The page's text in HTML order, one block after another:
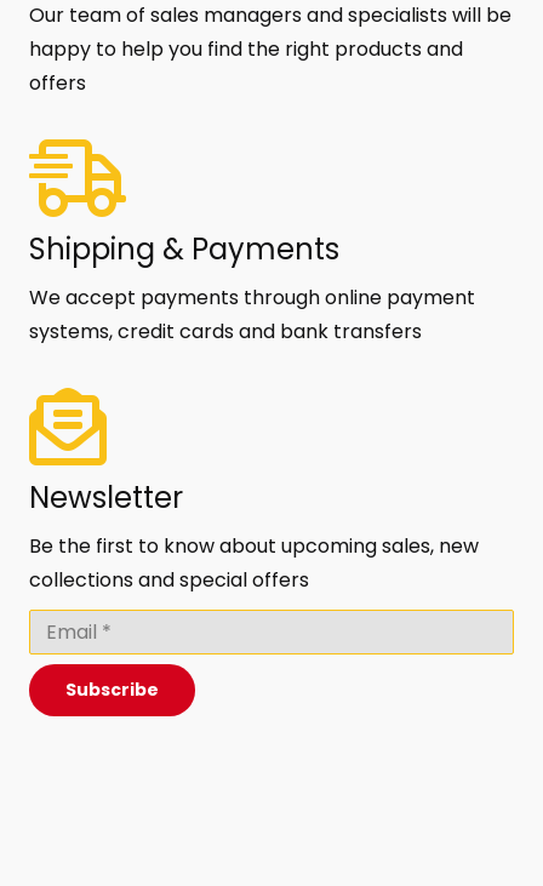
Our team of sales managers and specialists will be
happy to help you find the right products and
offers
Shipping & Payments
We accept payments through online payment
systems, credit cards and bank transfers
Newsletter
Be the first to know about upcoming sales, new
collections and special offers
Subscribe